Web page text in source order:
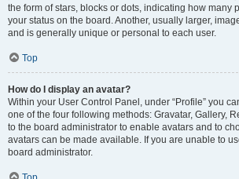
the form of stars, blocks or dots, indicating how many
your status on the board. Another, usually larger,
and is generally unique or personal to each user.
Top
How do I display an avatar?
Within your User Control Panel, under “Profile” you
one of the four following methods: Gravatar, Gallery,
to the board administrator to enable avatars and to
avatars can be made available. If you are unable to
board administrator.